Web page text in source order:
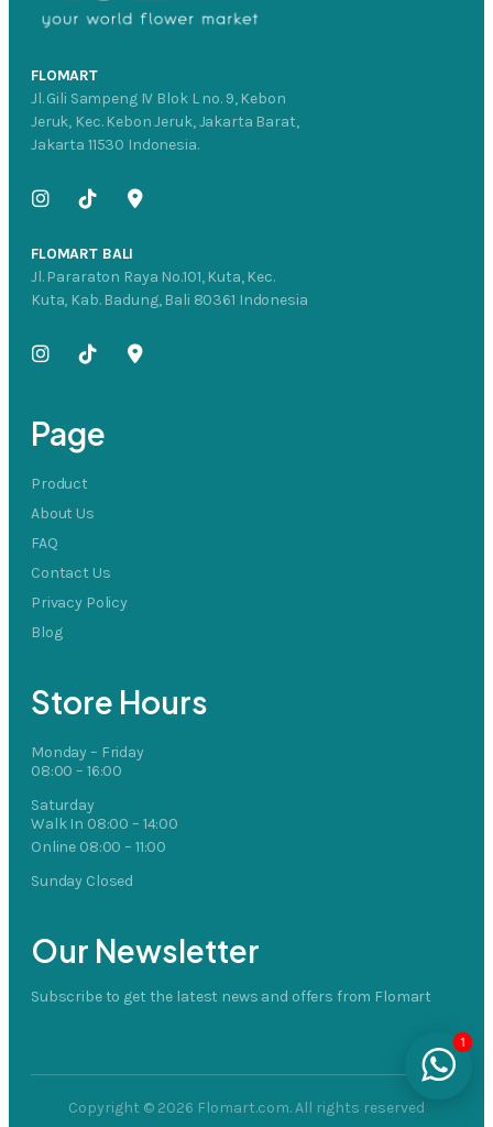
FLOMART
Jl. Gili Sampeng IV Blok L no. 9, Kebon
Jeruk, Kec. Kebon Jeruk, Jakarta Barat,
Jakarta 11530 Indonesia.
FLOMART BALI
Jl. Pararaton Raya No.101, Kuta, Kec.
Kuta, Kab. Badung, Bali 80361 Indonesia
Page
Product
About Us
FAQ
Contact Us
Privacy Policy
Blog
Store Hours
Monday – Friday
08:00 – 16:00
Saturday
Walk In 08:00 – 14:00
Online 08:00 – 11:00
Sunday Closed
Our Newsletter
Subscribe to get the latest news and offers from Flomart
Copyright © 2026 Flomart.com. All rights reserved
1